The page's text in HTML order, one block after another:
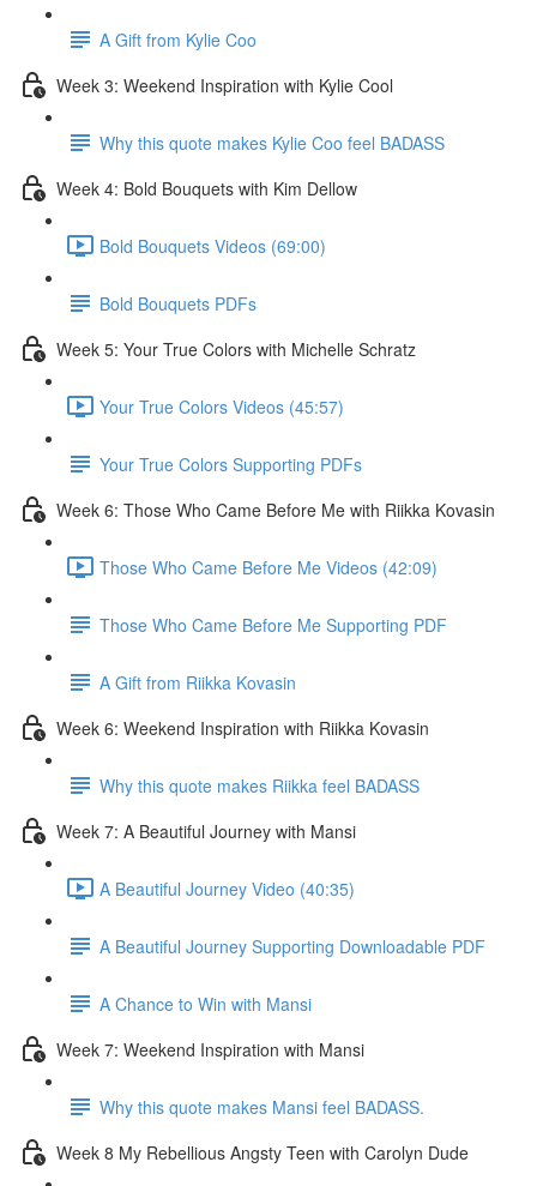
A Gift from Kylie Coo
Week 3: Weekend Inspiration with Kylie Cool
Why this quote makes Kylie Coo feel BADASS
Week 4: Bold Bouquets with Kim Dellow
Bold Bouquets Videos (69:00)
Bold Bouquets PDFs
Week 5: Your True Colors with Michelle Schratz
Your True Colors Videos (45:57)
Your True Colors Supporting PDFs
Week 6: Those Who Came Before Me with Riikka Kovasin
Those Who Came Before Me Videos (42:09)
Those Who Came Before Me Supporting PDF
A Gift from Riikka Kovasin
Week 6: Weekend Inspiration with Riikka Kovasin
Why this quote makes Riikka feel BADASS
Week 7: A Beautiful Journey with Mansi
A Beautiful Journey Video (40:35)
A Beautiful Journey Supporting Downloadable PDF
A Chance to Win with Mansi
Week 7: Weekend Inspiration with Mansi
Why this quote makes Mansi feel BADASS.
Week 8 My Rebellious Angsty Teen with Carolyn Dude